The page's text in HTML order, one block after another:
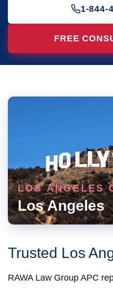
1-844-
FREE
LOS ANGELES
Los Angeles
Trusted Los
RAWA Law Group APC